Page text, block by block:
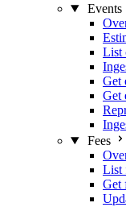
Events
List
Get
Get
Fees
List
Get